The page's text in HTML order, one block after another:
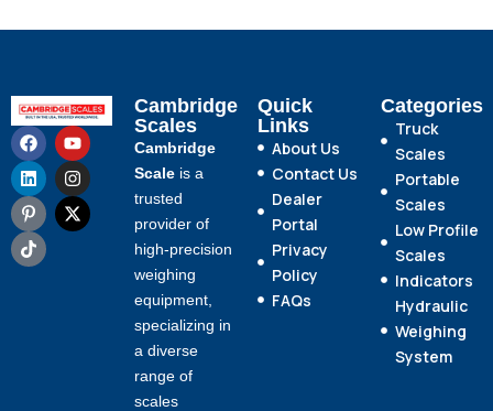
Cambridge
Scales
Cambridge
Scale is a
trusted
provider of
high-precision
weighing
equipment,
specializing in
a diverse
range of
scales
Quick
Links
About Us
Contact Us
Dealer
Portal
Privacy
Policy
FAQs
Categories
Truck
Scales
Portable
Scales
Low Profile
Scales
Indicators
Hydraulic
Weighing
System